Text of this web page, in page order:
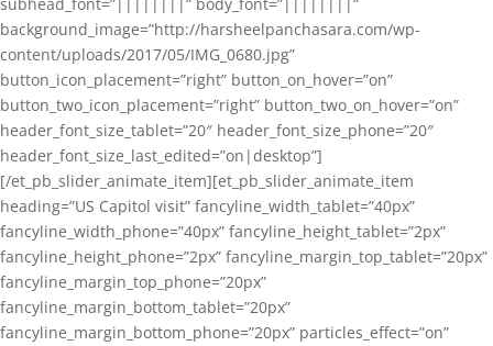
background_image=”http://harsheelpanchasara.com/wp-
content/uploads/2017/05/IMG_0680.jpg”
button_icon_placement=”right” button_on_hover=”on”
button_two_icon_placement=”right” button_two_on_hover=”on”
header_font_size_tablet=”20″ header_font_size_phone=”20″
header_font_size_last_edited=”on|desktop”]
[/et_pb_slider_animate_item][et_pb_slider_animate_item
heading=”US Capitol visit” fancyline_width_tablet=”40px”
fancyline_width_phone=”40px” fancyline_height_tablet=”2px”
fancyline_height_phone=”2px” fancyline_margin_top_tablet=”20px”
fancyline_margin_top_phone=”20px”
fancyline_margin_bottom_tablet=”20px”
fancyline_margin_bottom_phone=”20px” particles_effect=”on”